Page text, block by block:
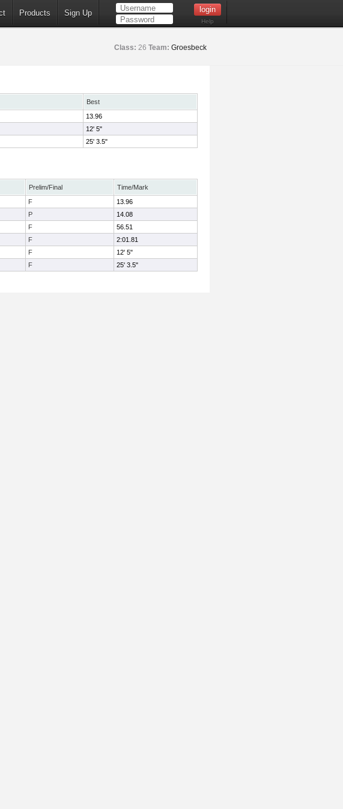
Products Sign Up
Help
Class: 26 Team: Groesbeck
Best
13.96
12' 5"
25' 3.5"
Prelim/Final
Time/Mark
F
13.96
P
14.08
F
56.51
F
2:01.81
F
12' 5"
F 25' 3.5"